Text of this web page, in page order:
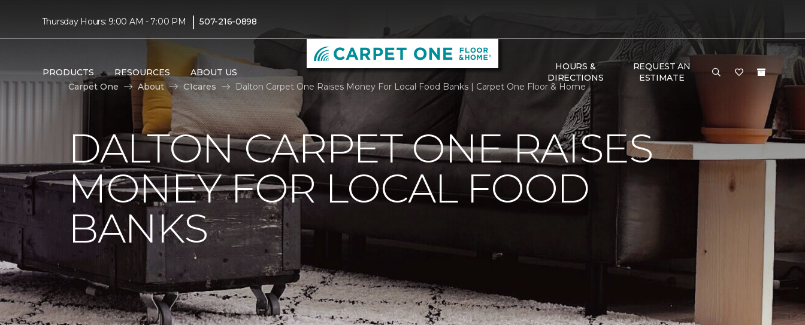
Thursday Hours: 9:00 AM - 7:00 PM | 507-216-0898
PRODUCTS RESOURCES ABOUT US
HOURS &
DIRECTIONS
REQUEST AN
ESTIMATE
Carpet One
About C1cares Dalton Carpet One Raises Money For Local Food Banks | Carpet One Floor & Home
DALTON CARPET ONE RAISES
MONEY FOR LOCAL FOOD
BANKS